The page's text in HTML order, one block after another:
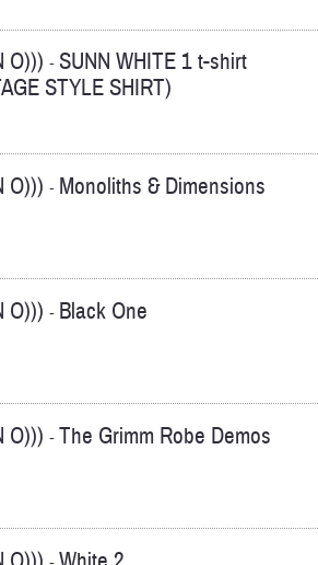
O))) -SUNN WHITE 1 t-shirt
STYLE SHIRT)
O))) - Monoliths & Dimensions
O))) - Black One
O))) -The Grimm Robe Demos